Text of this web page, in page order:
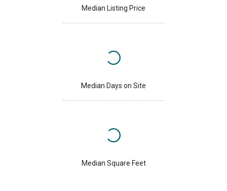
Median Listing Price
Median Days on Site
Median Square Feet